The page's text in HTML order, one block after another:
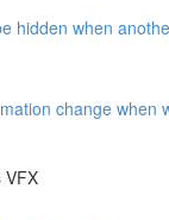
hidden when
change when
VFX